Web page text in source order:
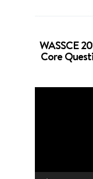
WASSCE
Core